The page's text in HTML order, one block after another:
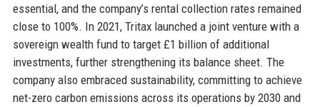
essential, and the company’s rental collection rates remained
close to 100%. In 2021, Tritax launched a joint venture with a
sovereign wealth fund to target £1 billion of additional
investments, further strengthening its balance sheet. The
company also embraced sustainability, committing to achieve
net-zero carbon emissions across its operations by 2030 and